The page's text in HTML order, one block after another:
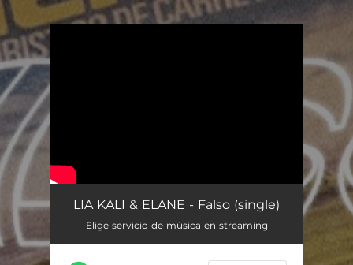
LIA KALI & ELANE - Falso (single)
Elige servicio de música en streaming
.